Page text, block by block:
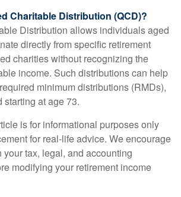
Charitable Distribution (QCD)?
Distribution allows individuals aged
directly from specific retirement
charities without recognizing the
income. Such distributions can help
minimum distributions (RMDs),
at age 73.
is for informational purposes only
for real-life advice. We encourage
tax, legal, and accounting
modifying your retirement income